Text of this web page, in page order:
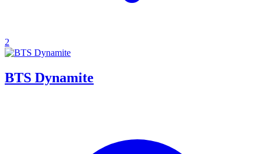
2
BTS Dynamite